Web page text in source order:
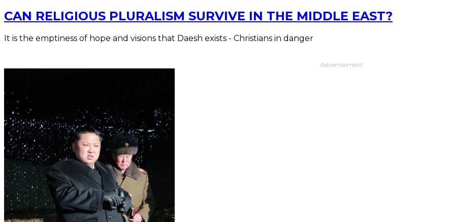
CAN RELIGIOUS PLURALISM SURVIVE IN THE MIDDLE EAST?
It is the emptiness of hope and visions that Daesh exists - Christians in danger
Advertisement